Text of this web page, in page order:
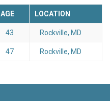
AGE LOCATION
43 Rockville, MD
47 Rockville, MD